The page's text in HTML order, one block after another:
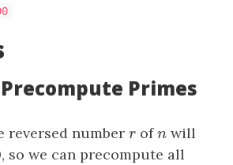
Primes
reversed number r
r ofn
n will
so we can precompute all